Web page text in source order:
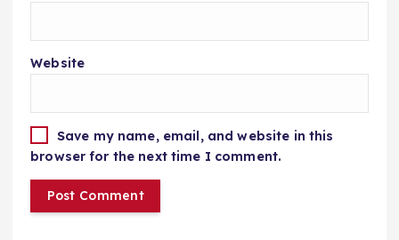
Website
Save my name, email, and website in this
browser for the next time I comment.